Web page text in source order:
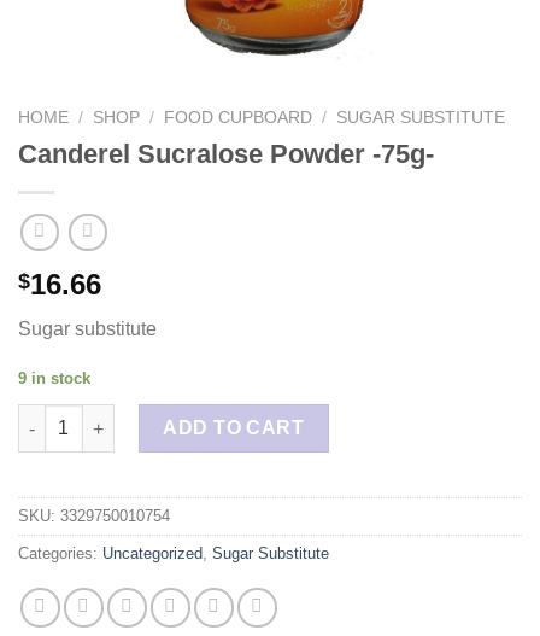
HOME / SHOP / FOOD CUPBOARD / SUGAR SUBSTITUTE
Canderel Sucralose Powder -75g-
$16.66
Sugar substitute
9 in stock
Canderel Sucralose Powder -75g- quantity
ADD TO CART
SKU: 3329750010754
Categories: Uncategorized Sugar Substitute